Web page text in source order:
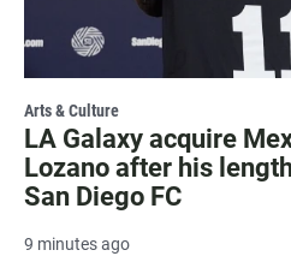
Arts & Culture
LA Galaxy acquire
Lozano after his
San Diego FC
9 minutes ago